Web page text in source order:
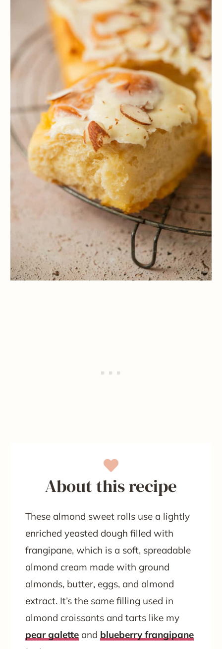
About this recipe
These almond sweet rolls use a lightly
enriched yeasted dough filled with
frangipane, which is a soft, spreadable
almond cream made with ground
almonds, butter, eggs, and almond
extract. It’s the same filling used in
almond croissants and tarts like my
pear galetteand blueberry frangipane